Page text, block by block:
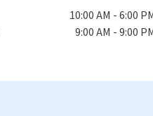
10:00 AM - 6:00
9:00 AM - 9:00